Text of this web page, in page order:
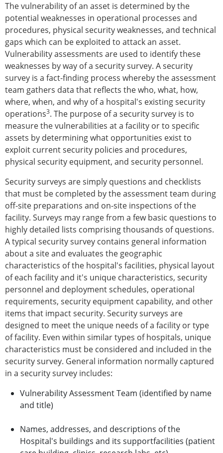
The vulnerability of an asset is determined by the
potential weaknesses in operational processes and
procedures, physical security weaknesses, and technical
gaps which can be exploited to attack an asset.
Vulnerability assessments are used to identify these
weaknesses by way of a security survey. A security
survey is a fact-finding process whereby the assessment
team gathers data that reflects the who, what, how,
where, when, and why of a hospital's existing security
operations3. The purpose of a security survey is to
measure the vulnerabilities at a facility or to specific
assets by determining what opportunities exist to
exploit current security policies and procedures,
physical security equipment, and security personnel.
Security surveys are simply questions and checklists
that must be completed by the assessment team during
off-site preparations and on-site inspections of the
facility. Surveys may range from a few basic questions to
highly detailed lists comprising thousands of questions.
A typical security survey contains general information
about a site and evaluates the geographic
characteristics of the hospital's facilities, physical layout
of each facility and it's unique characteristics, security
personnel and deployment schedules, operational
requirements, security equipment capability, and other
items that impact security. Security surveys are
designed to meet the unique needs of a facility or type
of facility. Even within similar types of hospitals, unique
characteristics must be considered and included in the
security survey. General information normally captured
in a security survey includes:
Vulnerability Assessment Team (identified by name
and title)
Names, addresses, and descriptions of the
Hospital's buildings and its supportfacilities (patient